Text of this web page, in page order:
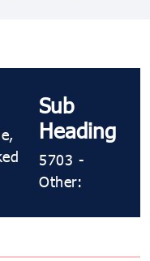
Sub
Heading
5703 -
Other: